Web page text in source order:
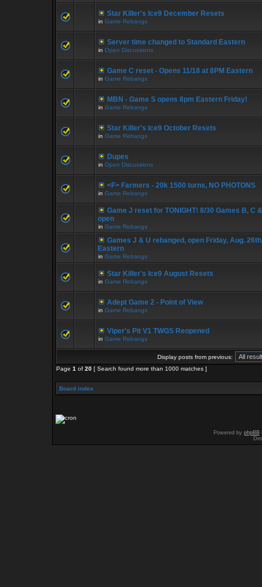
Star Killer's Ice9 December Resets
in Game Rebangs
Server time changed to Standard Eastern
in Open Discussions
Game C reset - Opens 11/18 at 8PM Eastern
in Game Rebangs
MBN - Game S opens 8pm Eastern Friday!
in Game Rebangs
Star Killer's Ice9 October Resets
in Game Rebangs
Dupes
in Open Discussions
<F> Farmers - 20k 1500 turns, NO PHOTONS
in Game Rebangs
Game J reset for TONIGHT! 8/30 Games B, C
open
in Game Rebangs
Games J & U rebanged, open Friday, Aug.
Eastern
in Game Rebangs
Star Killer's Ice9 August Resets
in Game Rebangs
Adept Game 2 - Point of View
in Game Rebangs
Viper's Pit V1 TWGS Reopened
in Game Rebangs
Display posts from previous:
Page 1 of 20 [ Search found more than 1000 matches ]
Board index
Powered by phpBB